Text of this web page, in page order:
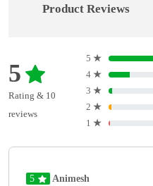
Product Reviews
5
Rating & 10
reviews
5 ★
4 ★
3 ★
2 ★
1 ★
5 Animesh